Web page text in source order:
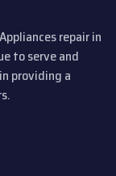
repair in
to serve and
providing a